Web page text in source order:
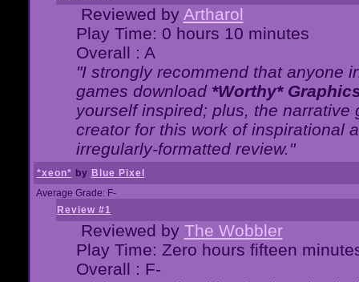
Reviewed by Artharol
Play Time: 0 hours 10 minutes
Overall : A
"I strongly recommend that anyone
games download *Worthy*
yourself inspired; plus, the
creator for this work of inspirational
irregularly-formatted review."
*xeon* by Blue Pixel
Average Grade: F-
Review #1
Reviewed by The Wobbler
Play Time: Zero hours fifteen
Overall : F-